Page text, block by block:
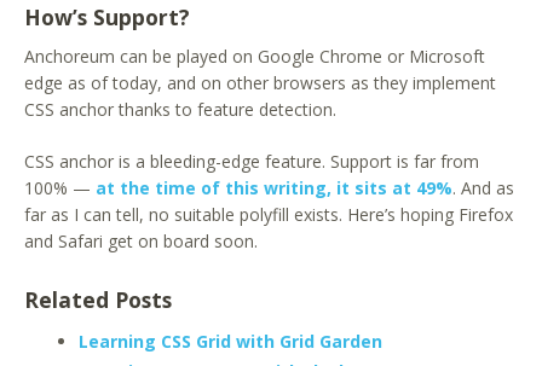
How’s Support?
Anchoreum can be played on Google Chrome or Microsoft
edge as of today, and on other browsers as they implement
CSS anchor thanks to feature detection.
CSS anchor is a bleeding-edge feature. Support is far from
100% — at the time of this writing, it sits at 49%. And as
far as I can tell, no suitable polyfill exists. Here’s hoping Firefox
and Safari get on board soon.
Related Posts
Learning CSS Grid with Grid Garden